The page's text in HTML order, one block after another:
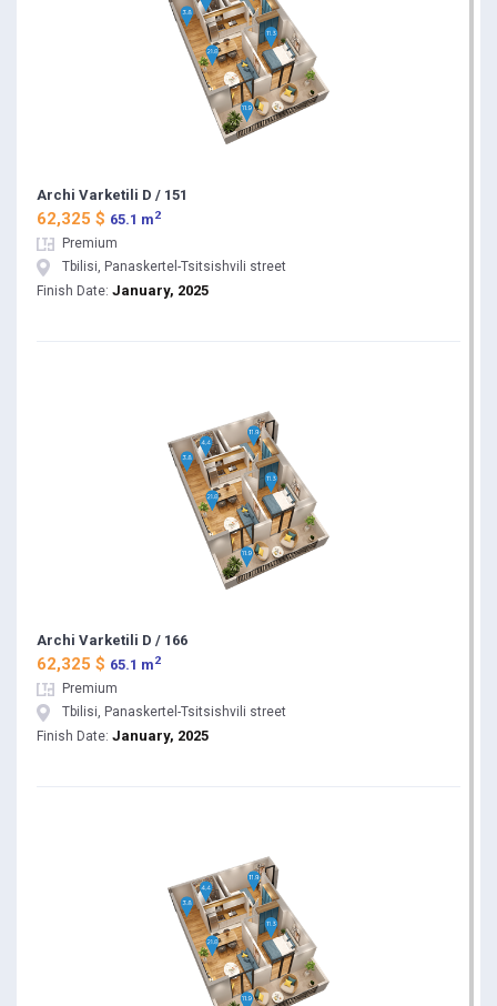
Archi Varketili D / 151
62,325 $ 65.1 m 2
Premium
Tbilisi, Panaskertel-Tsitsishvili street
Finish Date: January, 2025
Archi Varketili D / 166
62,325 $ 65.1 m 2
Premium
Tbilisi, Panaskertel-Tsitsishvili street
Finish Date: January, 2025